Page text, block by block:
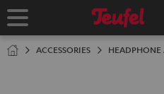
TO
Home
ACCESSORIES HEADPHONE